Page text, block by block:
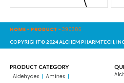
HOME - PRODUCT - 390386
COPYRIGHT© 2024 ALCHEM PHARMTECH,
PRODUCT CATEGORY
Aldehydes
Amines